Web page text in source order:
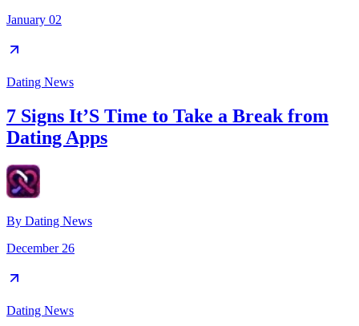
January 02
Dating News
7 Signs It’S Time to Take a Break from
Dating Apps
By Dating News
December 26
Dating News